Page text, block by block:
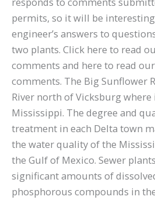
permits, so it will be
engineer’s answers to
two plants. Click here to read
comments and here to read
comments. The Big Sunflower
River north of Vicksburg
Mississippi. The degree and
treatment in each Delta town
the water quality of the
the Gulf of Mexico. Sewer
significant amounts of
phosphorous compounds in